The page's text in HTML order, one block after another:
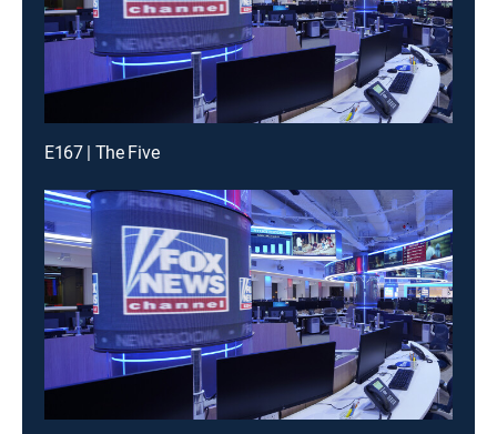
E167 | The Five